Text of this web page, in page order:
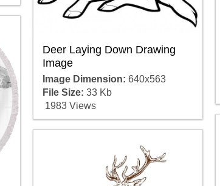
Deer Laying Down Drawing
Image
Image Dimension: 640x563
File Size: 33 Kb
1983 Views